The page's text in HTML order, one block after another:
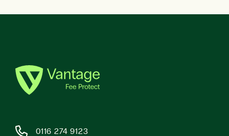
0116 274 9123